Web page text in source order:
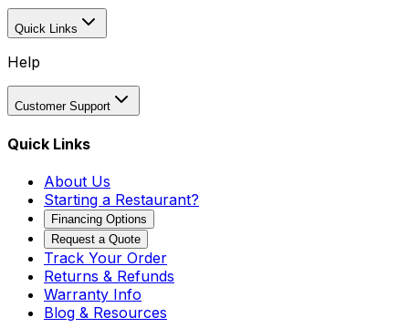
Quick Links
Help
Customer Support
Quick Links
About Us
Starting a Restaurant?
Financing Options
Request a Quote
Track Your Order
Returns & Refunds
Warranty Info
Blog & Resources